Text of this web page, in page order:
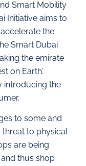
Smart Mobility
Initiative aims to
the
Smart Dubai
the emirate
on Earth’.
introducing the
to some and
to physical
are being
thus shop